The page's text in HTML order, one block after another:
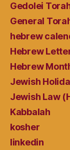
Gedolei
General
hebrew
Hebrew
Hebrew
Jewish
Jewish Law
Kabbalah
kosher
linkedin